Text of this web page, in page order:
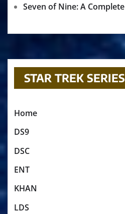
Seven of Nine: A
STAR TREK
Home
DS9
DSC
ENT
KHAN
LDS